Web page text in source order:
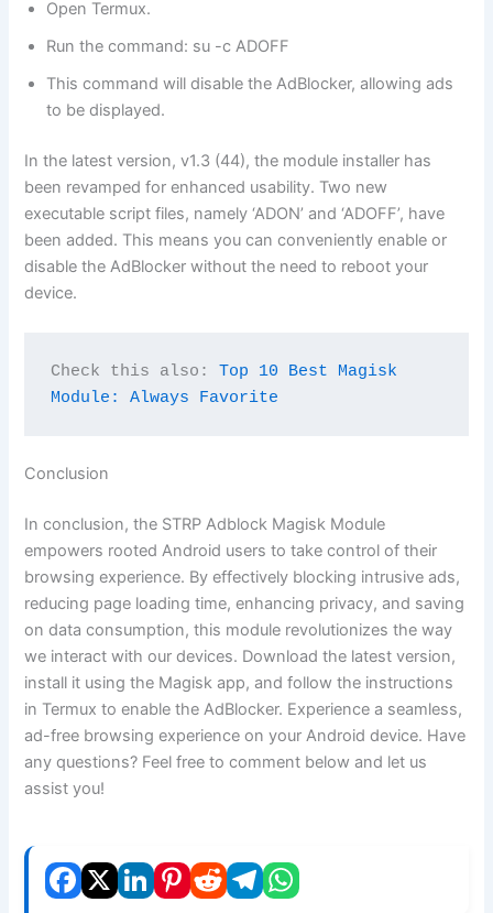
Open Termux.
Run the command: su -c ADOFF
This command will disable the AdBlocker, allowing ads
to be displayed.
In the latest version, v1.3 (44), the module installer has
been revamped for enhanced usability. Two new
executable script files, namely ‘ADON’ and ‘ADOFF’, have
been added. This means you can conveniently enable or
disable the AdBlocker without the need to reboot your
device.
Check this also: Top 10 Best Magisk
Module: Always Favorite
Conclusion
In conclusion, the STRP Adblock Magisk Module
empowers rooted Android users to take control of their
browsing experience. By effectively blocking intrusive ads,
reducing page loading time, enhancing privacy, and saving
on data consumption, this module revolutionizes the way
we interact with our devices. Download the latest version,
install it using the Magisk app, and follow the instructions
in Termux to enable the AdBlocker. Experience a seamless,
ad-free browsing experience on your Android device. Have
any questions? Feel free to comment below and let us
assist you!